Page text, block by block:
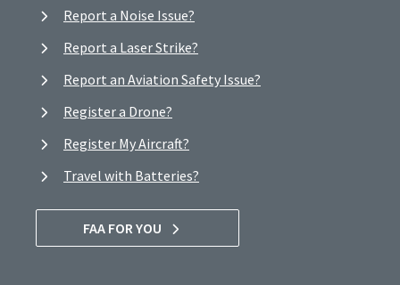
Report a Noise Issue?
Report a Laser Strike?
Report an Aviation Safety Issue?
Register a Drone?
Register My Aircraft?
Travel with Batteries?
FAA FOR YOU